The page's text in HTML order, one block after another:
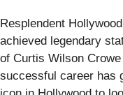
Resplendent
achieved legendary
of Curtis Wilson
successful career has